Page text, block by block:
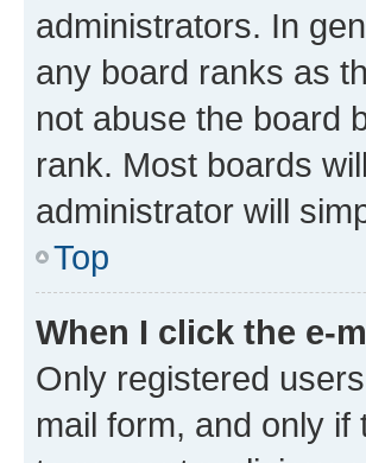
administrators. In
any board ranks as
not abuse the board
rank. Most boards
administrator will
Top
When I click the e-
Only registered
mail form, and only